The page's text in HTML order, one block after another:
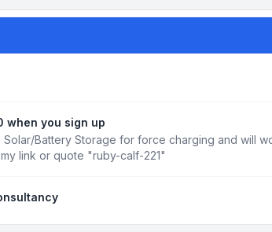
when you sign up
Battery Storage for force charging and will
link or quote "ruby-calf-221"